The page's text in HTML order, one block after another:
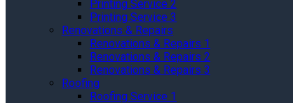
Printing Service 2
Printing Service 3
Renovations & Repairs
Renovations & Repairs 1
Renovations & Repairs 2
Renovations & Repairs 3
Roofing
Roofing Service 1